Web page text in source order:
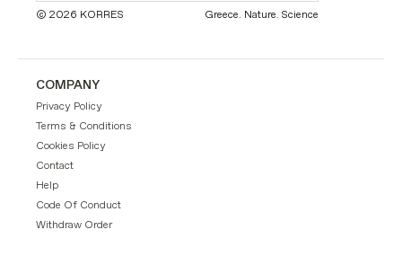
© 2026 KORRES Greece. Nature. Science
COMPANY
Privacy Policy
Terms & Conditions
Cookies Policy
Contact
Help
Code Of Conduct
Withdraw Order